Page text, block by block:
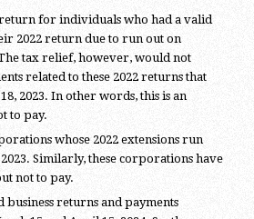
return for individuals who had a valid
2022 return due to run out on
tax relief, however, would not
related to these 2022 returns that
2023. In other words, this is an
to pay.
whose 2022 extensions run
Similarly, these corporations have
not to pay.
business returns and payments